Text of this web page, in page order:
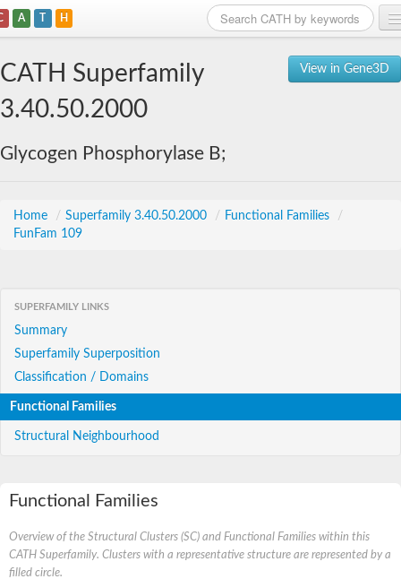
A T H
View in Gene3D
CATH Superfamily
3.40.50.2000
Glycogen Phosphorylase B;
Home / Superfamily 3.40.50.2000 / Functional Families
/
FunFam 109
SUPERFAMILY LINKS
Summary
Superfamily Superposition
Classification / Domains
Functional Families
Structural Neighbourhood
Functional Families
Overview of the Structural Clusters (SC) and Functional Families within this
CATH Superfamily. Clusters with a representative structure are represented by a
filled circle.